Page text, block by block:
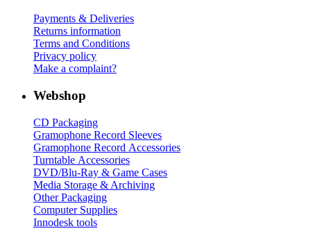
Payments & Deliveries
Returns information
Terms and Conditions
Privacy policy
Make a complaint?
Webshop
CD Packaging
Gramophone Record Sleeves
Gramophone Record Accessories
Turntable Accessories
DVD/Blu-Ray & Game Cases
Media Storage & Archiving
Other Packaging
Computer Supplies
Innodesk tools